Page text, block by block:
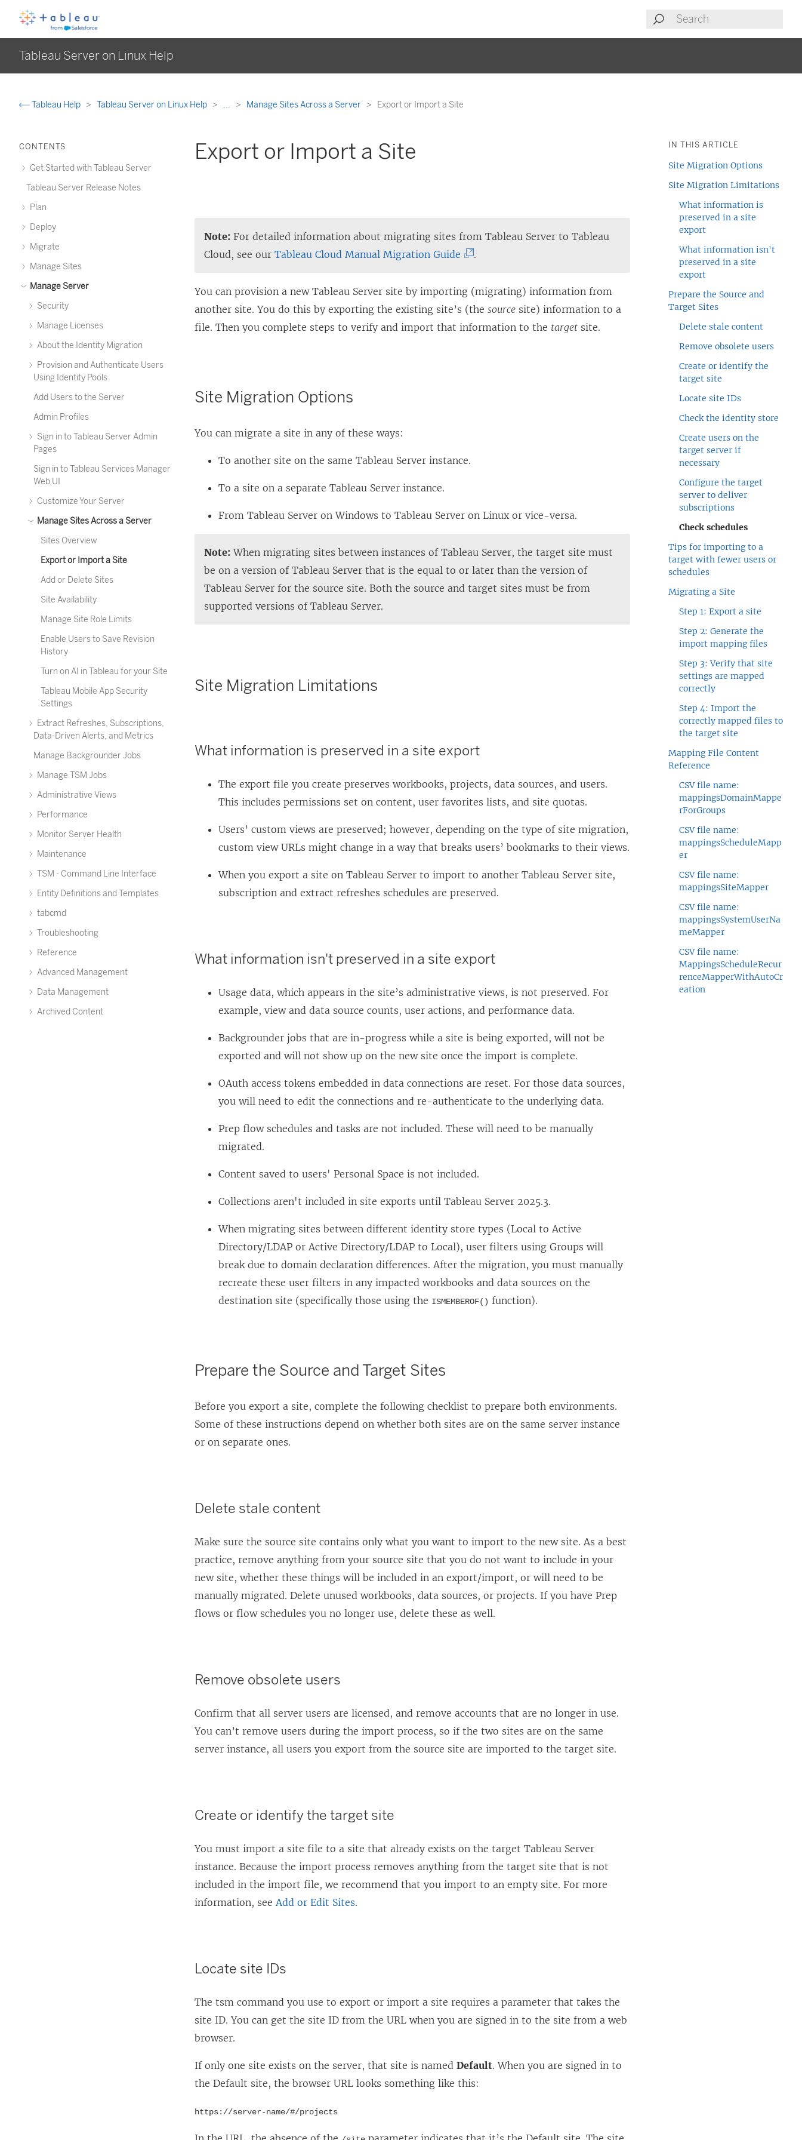
Tableau Server on Linux Help
Tableau Help Tableau Server on Linux Help ... Manage Sites Across a Server Export or Import a Site
CONTENTS
Get Started with Tableau Server
Tableau Server Release Notes
Plan
Deploy
Migrate
Manage Sites
Manage Server
Security
Manage Licenses
About the Identity Migration
Provision and Authenticate Users
Using Identity Pools
Add Users to the Server
Admin Profiles
Sign in to Tableau Server Admin
Pages
Sign in to Tableau Services Manager
Web UI
Customize Your Server
Manage Sites Across a Server
Sites Overview
Export or Import a Site
Add or Delete Sites
Site Availability
Manage Site Role Limits
Enable Users to Save Revision
History
Turn on AI in Tableau for your Site
Tableau Mobile App Security
Settings
Extract Refreshes, Subscriptions,
Data-Driven Alerts, and Metrics
Manage Backgrounder Jobs
Manage TSM Jobs
Administrative Views
Performance
Monitor Server Health
Maintenance
TSM - Command Line Interface
Entity Definitions and Templates
tabcmd
Troubleshooting
Reference
Advanced Management
Data Management
Archived Content
Export or Import a Site
Note: For detailed information about migrating sites from Tableau Server toTableau
Cloud, see ourTableau Cloud Manual Migration Guide (
i
n
k
w
i
n
d
.
You can provision a newTableau Server site by importing (migrating) information from
another site. You do this by exporting the existing site’s (thesource site) information to a
file. Then you complete steps to verify and import that information to the target site.
Site Migration Options
You can migrate a site in any of these ways:
To another site on the sameTableau Server instance.
To a site on a separateTableau Server instance.
FromTableau Server on Windows toTableau Server on Linux or vice-versa.
Note: When migrating sites between instances ofTableau Server, the target site must
be on a version ofTableau Server that is the equal to or later than the version of
Tableau Server for the source site. Both the source and target sites must be from
supported versions ofTableau Server.
Site Migration Limitations
What information is preserved in a site export
The export file you create preserves workbooks, projects, data sources, and users.
This includes permissions set on content, user favorites lists, and site quotas.
Users’ custom views are preserved; however, depending on the type of site migration,
custom view URLs might change in a way that breaks users’ bookmarks to their views.
When you export a site onTableau Server to import to anotherTableau Server site,
subscription and extract refreshes schedules are preserved.
What information isn't preserved in a site export
Usage data, which appears in the site’s administrative views, is not preserved. For
example, view and data source counts, user actions, and performance data.
Backgrounder jobs that are in-progress while a site is being exported, will not be
exported and will not show up on the new site once the import is complete.
OAuth access tokens embedded in data connections are reset. For those data sources,
you will need to edit the connections and re-authenticate to the underlying data.
Prep flow schedules and tasks are not included. These will need to be manually
migrated.
Content saved to users' Personal Space is not included.
Collections aren't included in site exports until Tableau Server 2025.3.
When migrating sites between different identity store types (Local to Active
Directory/LDAP or Active Directory/LDAP to Local), user filters using Groups will
break due to domain declaration differences. After the migration, you must manually
recreate these user filters in any impacted workbooks and data sources on the
destination site (specifically those using the ISMEMBEROF() function).
Prepare the Source and Target Sites
Before you export a site, complete the following checklist to prepare both environments.
Some of these instructions depend on whether both sites are on the same server instance
or on separate ones.
Delete stale content
Make sure the source site contains only what you want to import to the new site. As a best
practice, remove anything from your source site that you do not want to include in your
new site, whether these things will be included in an export/import, or will need to be
manually migrated. Delete unused workbooks, data sources, or projects. If you have Prep
flows or flow schedules you no longer use, delete these as well.
Remove obsolete users
Confirm that all server users are licensed, and remove accounts that are no longer in use.
You can’t remove users during the import process, so if the two sites are on the same
server instance, all users you export from the source site are imported to the target site.
Create or identify the target site
You must import a site file to a site that already exists on the targetTableau Server
instance. Because the import process removes anything from the target site that is not
included in the import file, we recommend that you import to an empty site. For more
information, seeAdd or Edit Sites.
Locate site IDs
The tsm command you use to export or import a site requires a parameter that takes the
site ID. You can get the site ID from the URL when you are signed in to the site from a web
browser.
If only one site exists on the server, that site is namedDefault. When you are signed in to
the Default site, the browser URL looks something like this:
https://server-name/#/projects
IN THIS ARTICLE
Site Migration Options
Site Migration Limitations
What information is
preserved in a site
export
What information isn't
preserved in a site
export
Prepare the Source and
Target Sites
Delete stale content
Remove obsolete users
Create or identify the
target site
Locate site IDs
Check the identity store
Create users on the
target server if
necessary
Configure the target
server to deliver
subscriptions
Check schedules
Tips for importing to a
target with fewer users or
schedules
Migrating a Site
Step 1: Export a site
Step 2: Generate the
import mapping files
Step 3: Verify that site
settings are mapped
correctly
Step 4: Import the
correctly mapped files to
the target site
Mapping File Content
Reference
CSV file name:
mappingsDomainMappe
rForGroups
CSV file name:
mappingsScheduleMapp
er
CSV file name:
mappingsSiteMapper
CSV file name:
mappingsSystemUserNa
meMapper
CSV file name:
MappingsScheduleRecur
renceMapperWithAutoCr
eation